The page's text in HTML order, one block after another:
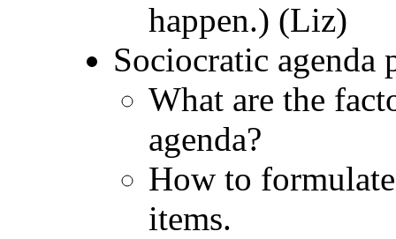
happen.) (Liz)
Sociocratic agenda
What are the
agenda?
How to
items.